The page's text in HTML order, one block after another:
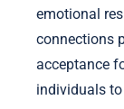
emotional
connections
acceptance
individuals